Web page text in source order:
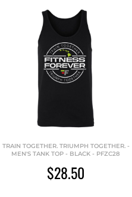
TRAIN TOGETHER. TRIUMPH TOGETHER. -
MEN'S TANK TOP - BLACK - PFZC28
$28.50